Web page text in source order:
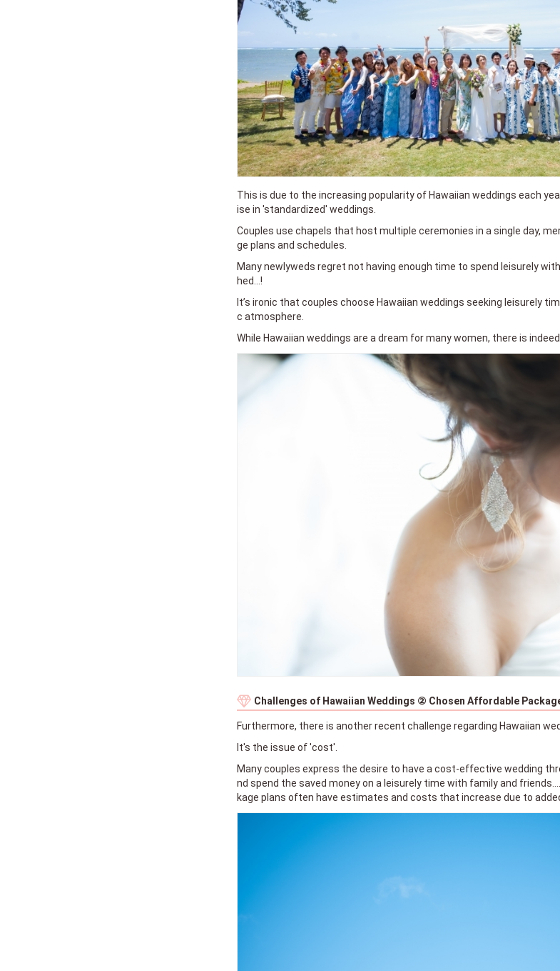
This is due to the increasing popularity of Hawaiian weddings each
ise in 'standardized' weddings.
Couples use chapels that host multiple ceremonies in a single day,
ge plans and schedules.
Many newlyweds regret not having enough time to spend leisurely
hed...!
It’s ironic that couples choose Hawaiian weddings seeking leisurely
c atmosphere.
While Hawaiian weddings are a dream for many women, there is
Challenges of Hawaiian Weddings ② Chosen Affordable
Furthermore, there is another recent challenge regarding Hawaiian
It's the issue of 'cost'.
Many couples express the desire to have a cost-effective wedding
nd spend the saved money on a leisurely time with family and
kage plans often have estimates and costs that increase due to